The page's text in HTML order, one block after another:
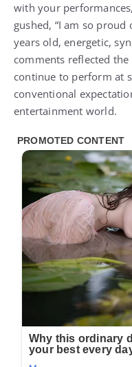
with your
gushed, “I am so
years old, energetic,
comments reflected
continue to perform at
conventional
entertainment world.